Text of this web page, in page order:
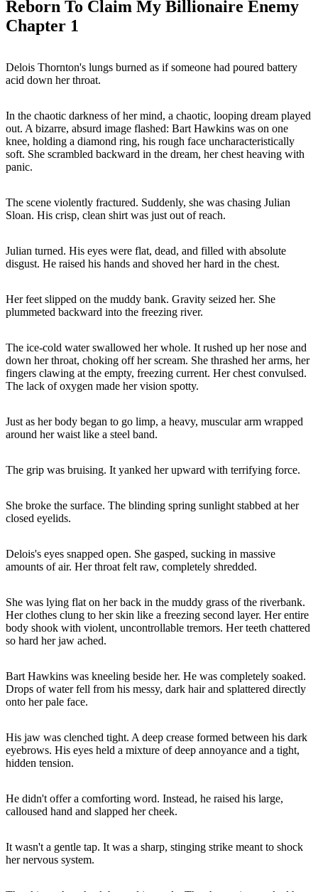
Reborn To Claim My Billionaire Enemy
Chapter 1
Delois Thornton's lungs burned as if someone had poured battery
acid down her throat.
In the chaotic darkness of her mind, a chaotic, looping dream played
out. A bizarre, absurd image flashed: Bart Hawkins was on one
knee, holding a diamond ring, his rough face uncharacteristically
soft. She scrambled backward in the dream, her chest heaving with
panic.
The scene violently fractured. Suddenly, she was chasing Julian
Sloan. His crisp, clean shirt was just out of reach.
Julian turned. His eyes were flat, dead, and filled with absolute
disgust. He raised his hands and shoved her hard in the chest.
Her feet slipped on the muddy bank. Gravity seized her. She
plummeted backward into the freezing river.
The ice-cold water swallowed her whole. It rushed up her nose and
down her throat, choking off her scream. She thrashed her arms, her
fingers clawing at the empty, freezing current. Her chest convulsed.
The lack of oxygen made her vision spotty.
Just as her body began to go limp, a heavy, muscular arm wrapped
around her waist like a steel band.
The grip was bruising. It yanked her upward with terrifying force.
She broke the surface. The blinding spring sunlight stabbed at her
closed eyelids.
Delois's eyes snapped open. She gasped, sucking in massive
amounts of air. Her throat felt raw, completely shredded.
She was lying flat on her back in the muddy grass of the riverbank.
Her clothes clung to her skin like a freezing second layer. Her entire
body shook with violent, uncontrollable tremors. Her teeth chattered
so hard her jaw ached.
Bart Hawkins was kneeling beside her. He was completely soaked.
Drops of water fell from his messy, dark hair and splattered directly
onto her pale face.
His jaw was clenched tight. A deep crease formed between his dark
eyebrows. His eyes held a mixture of deep annoyance and a tight,
hidden tension.
He didn't offer a comforting word. Instead, he raised his large,
calloused hand and slapped her cheek.
It wasn't a gentle tap. It was a sharp, stinging strike meant to shock
her nervous system.